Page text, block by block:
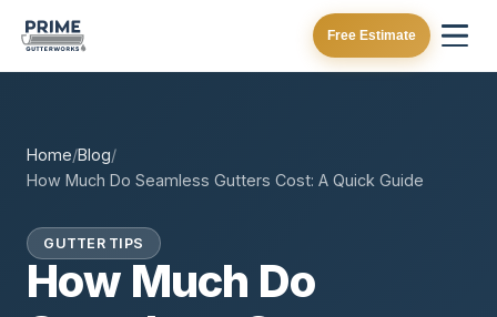
Free Estimate
Home/Blog/
How Much Do Seamless Gutters Cost: A Quick Guide
GUTTER TIPS
How Much Do